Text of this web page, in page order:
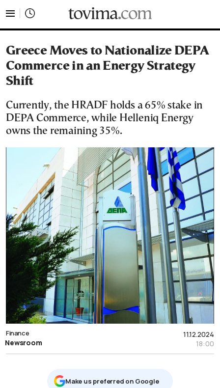
Greece Moves to Nationalize DEPA
Commerce in an Energy Strategy
Shift
Currently, the HRADF holds a 65% stake in
DEPA Commerce, while Helleniq Energy
owns the remaining 35%.
11.12.2024
18:00
Finance
Newsroom
Μake us preferred on Google